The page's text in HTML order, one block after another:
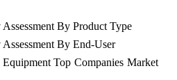
By Product Type
By End-User
Top Companies Market